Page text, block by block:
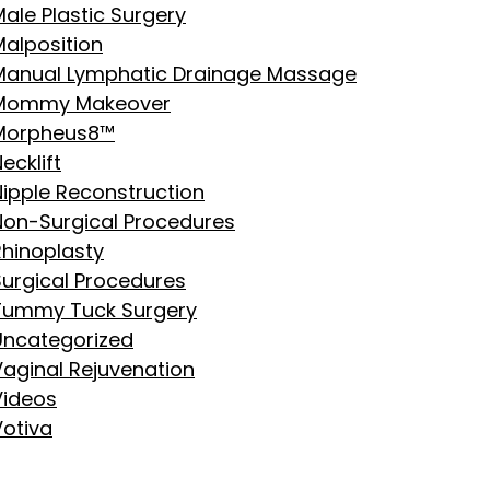
Plastic Surgery
Lymphatic Drainage Massage
Makeover
Reconstruction
Surgical Procedures
Procedures
Tuck Surgery
Rejuvenation